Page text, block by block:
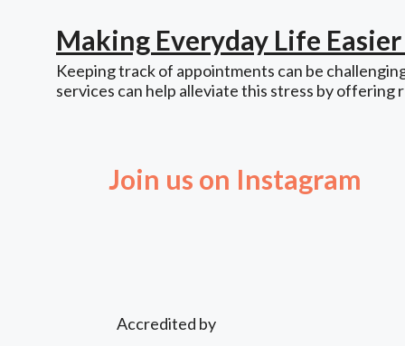
Making Everyday Life
Keeping track of appointments can be
services can help alleviate this stress by offering
Join us on Instagram
Accredited by